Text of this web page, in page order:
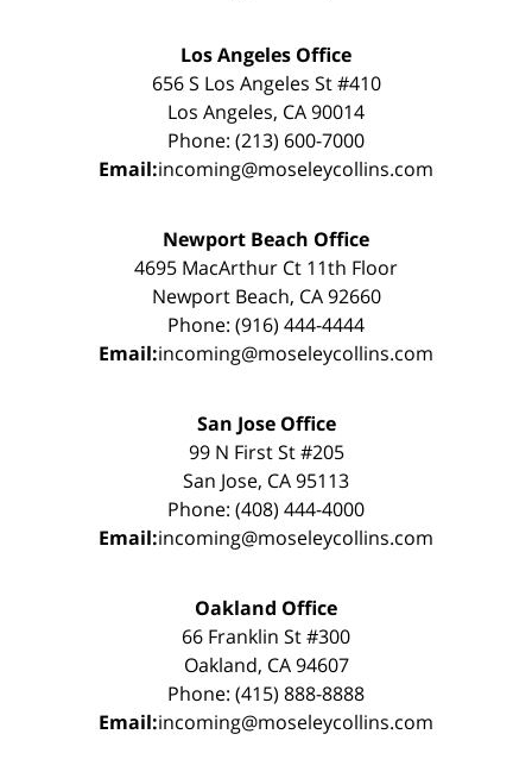
Los Angeles Office
656 S Los Angeles St #410
Los Angeles, CA 90014
Phone: (213) 600-7000
Email:incoming@moseleycollins.com
Newport Beach Office
4695 MacArthur Ct 11th Floor
Newport Beach, CA 92660
Phone: (916) 444-4444
Email:incoming@moseleycollins.com
San Jose Office
99 N First St #205
San Jose, CA 95113
Phone: (408) 444-4000
Email:incoming@moseleycollins.com
Oakland Office
66 Franklin St #300
Oakland, CA 94607
Phone: (415) 888-8888
Email:incoming@moseleycollins.com